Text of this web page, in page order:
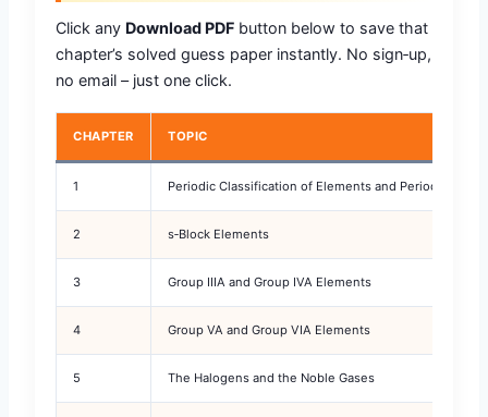
Click any Download PDF button below to save that
chapter’s solved guess paper instantly. No sign‑up,
no email – just one click.
CHAPTER TOPIC
1 Periodic Classification of Elements and Periodicity
2 s‑Block Elements
3 Group IIIA and Group IVA Elements
4 Group VA and Group VIA Elements
5 The Halogens and the Noble Gases